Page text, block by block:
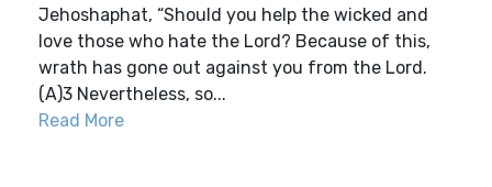
Jehoshaphat, “Should you help the wicked and
love those who hate the Lord? Because of this,
wrath has gone out against you from the Lord.
(A)3 Nevertheless, so...
Read More